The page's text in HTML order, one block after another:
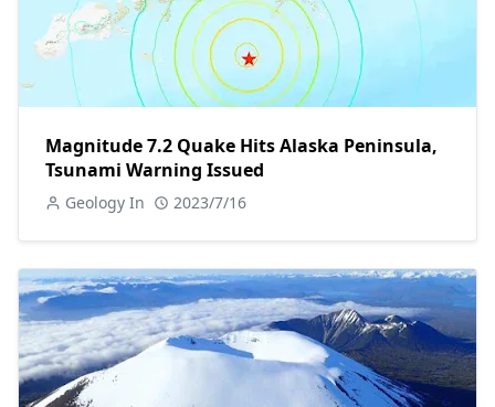
Magnitude 7.2 Quake Hits Alaska Peninsula,
Tsunami Warning Issued
Geology In 2023/7/16